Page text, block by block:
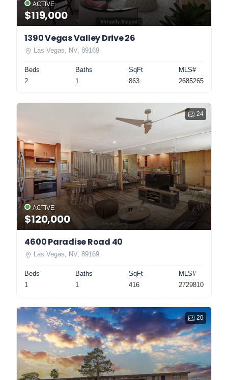
ACTIVE
$119,000
1390 Vegas Valley Drive 26
Las Vegas, NV, 89169
Beds
2
Baths
1
SqFt
863
MLS#
2685265
24
ACTIVE
$120,000
4600 Paradise Road 40
Las Vegas, NV, 89169
Beds
1
Baths
1
SqFt
416
MLS#
2729810
20